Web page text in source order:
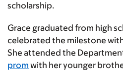
scholarship.
Grace graduated from high
celebrated the milestone
She attended the
prom with her younger